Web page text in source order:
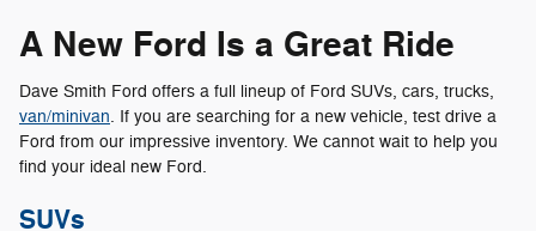
A New Ford Is a Great Ride
Dave Smith Ford offers a full lineup of Ford SUVs, cars, trucks,
van/minivan. If you are searching for a new vehicle, test drive a
Ford from our impressive inventory. We cannot wait to help you
find your ideal new Ford.
SUVs